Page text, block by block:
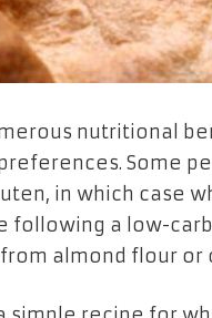
nutritional
Some
in which case
following a low-
almond flour or